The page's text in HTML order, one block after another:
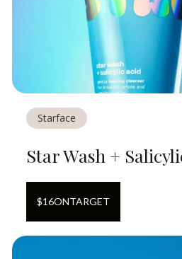
Starface
Star Wash +
$16ONTARGET